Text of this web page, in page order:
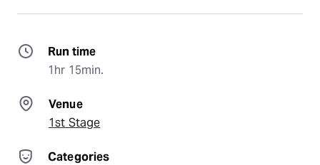
Run time
1hr 15min.
Venue
1st Stage
Categories